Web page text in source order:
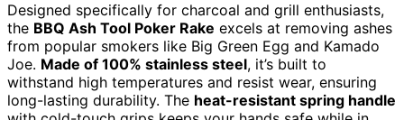
Designed specifically for charcoal and grill enthusiasts,
the BBQ Ash Tool Poker Rake excels at removing ashes
from popular smokers like Big Green Egg and Kamado
Joe. Made of 100% stainless steel, it’s built to
withstand high temperatures and resist wear, ensuring
long-lasting durability. The heat-resistant spring handle